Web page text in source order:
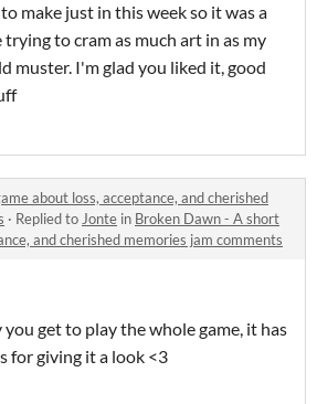
make just in this week so it was a
to cram as much art in as my
muster. I'm glad you liked it, good
about loss, acceptance, and cherished
· Replied to Jonte in Broken Dawn - A short
and cherished memories jam comments
get to play the whole game, it has
for giving it a look <3